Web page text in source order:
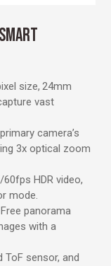
size, 24mm
vast
camera’s
3x optical zoom
HDR video,
mode.
panorama
with a
ToF sensor, and